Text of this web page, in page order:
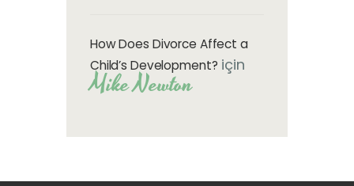
How Does Divorce Affect a
Child’s Development? için
Mike Newton